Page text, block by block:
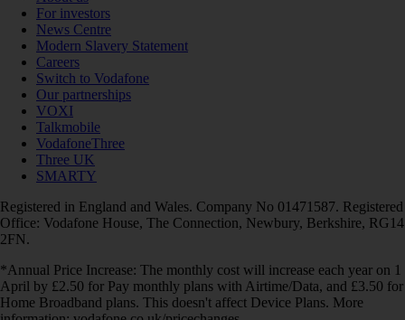
For investors
News Centre
Modern Slavery Statement
Careers
Switch to Vodafone
Our partnerships
VOXI
Talkmobile
VodafoneThree
Three UK
SMARTY
Registered in England and Wales. Company No 01471587. Registered
Office: Vodafone House, The Connection, Newbury, Berkshire, RG14
2FN.
*Annual Price Increase: The monthly cost will increase each year on 1
April by £2.50 for Pay monthly plans with Airtime/Data, and £3.50 for
Home Broadband plans. This doesn't affect Device Plans. More